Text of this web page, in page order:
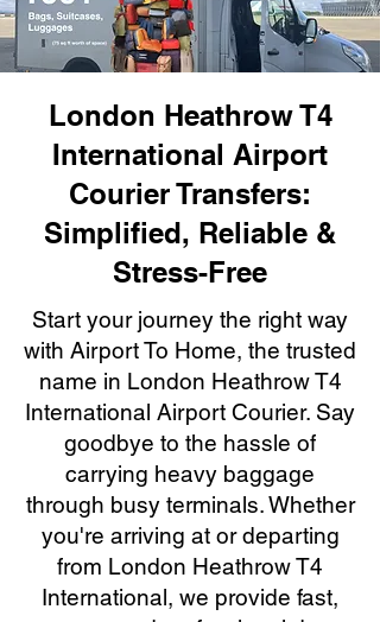
London Heathrow T4
International Airport
Courier Transfers:
Simplified, Reliable &
Stress-Free
Start your journey the right way
with Airport To Home, the trusted
name in London Heathrow T4
International Airport Courier. Say
goodbye to the hassle of
carrying heavy baggage
through busy terminals. Whether
you're arriving at or departing
from London Heathrow T4
International, we provide fast,